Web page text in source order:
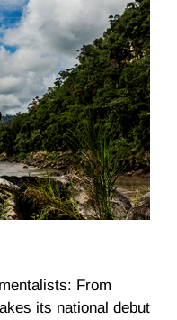
From
its national debut